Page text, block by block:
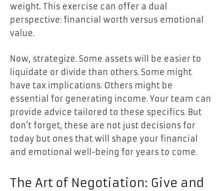
weight. This exercise can offer a dual
perspective: financial worth versus emotional
value.
Now, strategize. Some assets will be easier to
liquidate or divide than others. Some might
have tax implications. Others might be
essential for generating income. Your team can
provide advice tailored to these specifics. But
don’t forget, these are not just decisions for
today but ones that will shape your financial
and emotional well-being for years to come.
The Art of Negotiation: Give and